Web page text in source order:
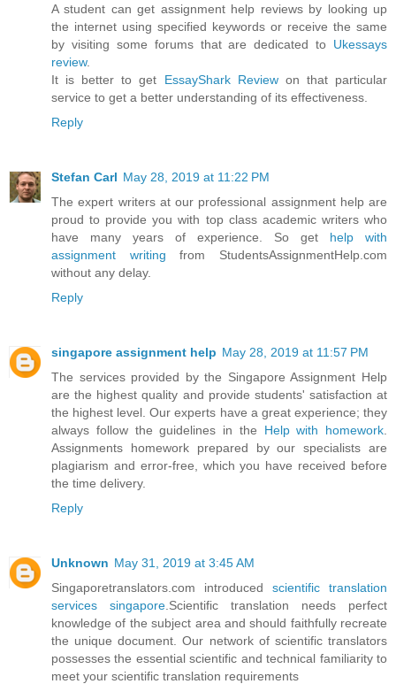
A student can get assignment help reviews by looking up
the internet using specified keywords or receive the same
by visiting some forums that are dedicated to Ukessays
review.
It is better to get EssayShark Reviewon that particular
service to get a better understanding of its effectiveness.
Reply
Stefan Carl May 28, 2019 at 11:22 PM
The expert writers at our professional assignment help are
proud to provide you with top class academic writers who
have many years of experience. So get help with
assignment writing from StudentsAssignmentHelp.com
without any delay.
Reply
singapore assignment help May 28, 2019 at 11:57 PM
The services provided by the Singapore Assignment Help
are the highest quality and provide students' satisfaction at
the highest level. Our experts have a great experience; they
always follow the guidelines in the Help with homework
Assignments homework prepared by our specialists are
plagiarism and error-free, which you have received before
the time delivery.
Reply
Unknown May 31, 2019 at 3:45 AM
Singaporetranslators.com introduced scientific translation
services singapore .Scientific translation needs perfect
knowledge of the subject area and should faithfully recreate
the unique document. Our network of scientific translators
possesses the essential scientific and technical familiarity to
meet your scientific translation requirements